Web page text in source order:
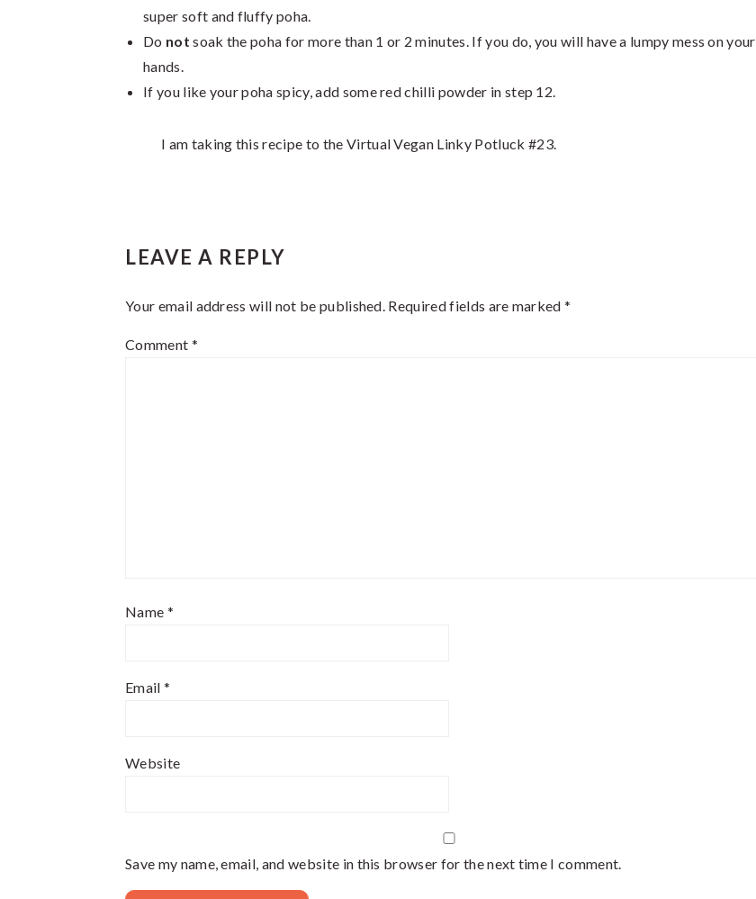
super soft and fluffy poha.
Do notsoak the poha for more than 1 or 2 minutes. If you do, you will have a lumpy mess on your
hands.
If you like your poha spicy, add some red chilli powder in step 12.
I am taking this recipe to the Virtual Vegan Linky Potluck #23.
LEAVE A REPLY
Your email address will not be published. Required fields are marked*
Comment *
Name *
Email *
Website
Save my name, email, and website in this browser for the next time I comment.